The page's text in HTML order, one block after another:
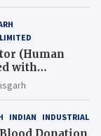
(Human
with
(Human
INDIAN INDUSTRIAL